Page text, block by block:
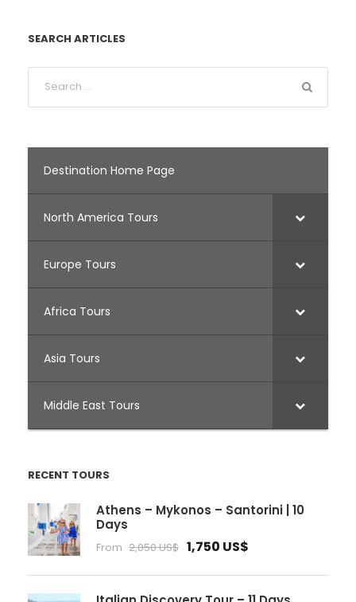
SEARCH ARTICLES
Destination Home Page
North America Tours
Europe Tours
Africa Tours
Asia Tours
Middle East Tours
RECENT TOURS
Athens – Mykonos – Santorini | 10
Days
From 2,050 US$ 1,750 US$